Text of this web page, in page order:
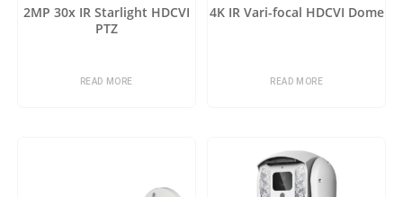
2MP 30x IR Starlight HDCVI
PTZ
READ MORE
4K IR Vari-focal HDCVI Dome
READ MORE